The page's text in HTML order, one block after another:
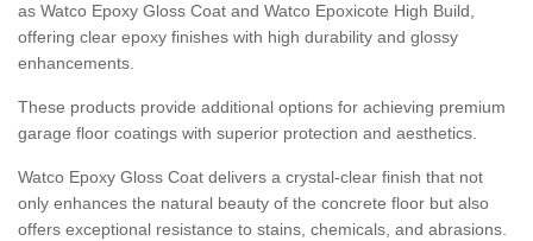
as Watco Epoxy Gloss Coat and Watco Epoxicote High Build,
offering clear epoxy finishes with high durability and glossy
enhancements.
These products provide additional options for achieving premium
garage floor coatings with superior protection and aesthetics.
Watco Epoxy Gloss Coat delivers a crystal-clear finish that not
only enhances the natural beauty of the concrete floor but also
offers exceptional resistance to stains, chemicals, and abrasions.